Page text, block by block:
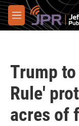
Skip to main content
M
e
Trump
Rule'
acres of